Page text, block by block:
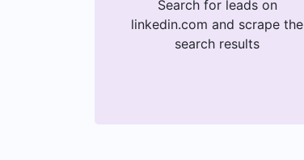
Search for leads on
linkedin.com and scrape the
search results